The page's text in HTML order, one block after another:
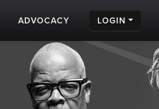
ADVOCACY LOGIN